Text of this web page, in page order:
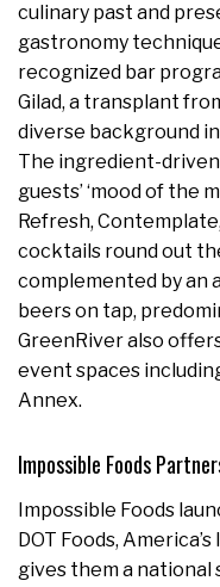
culinary past and
gastronomy
recognized bar
Gilad, a transplant
diverse background
The ingredient-
guests’ ‘mood of the
Refresh,
cocktails round out
complemented by an
beers on tap,
GreenRiver also
event spaces
Annex.
Impossible Foods
Impossible Foods
DOT Foods,
gives them a national